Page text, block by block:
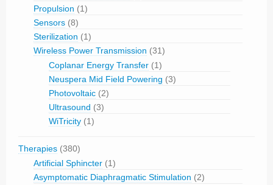
Propulsion (1)
Sensors (8)
Sterilization (1)
Wireless Power Transmission (31)
Coplanar Energy Transfer (1)
Neuspera Mid Field Powering (3)
Photovoltaic (2)
Ultrasound (3)
WiTricity (1)
Therapies (380)
Artificial Sphincter (1)
Asymptomatic Diaphragmatic Stimulation (2)